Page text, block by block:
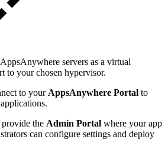
servers as a virtual
to your chosen hypervisor.
to your AppsAnywhere Portal to
provide the Admin Portal where your app
can configure settings and deploy